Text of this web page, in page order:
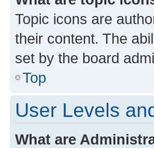
Topic icons are
their content. The
set by the board
Top
User Levels
What are